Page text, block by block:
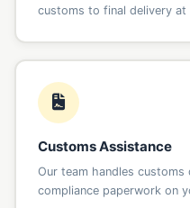
customs to final delivery at
Customs Assistance
Our team handles customs
compliance paperwork on